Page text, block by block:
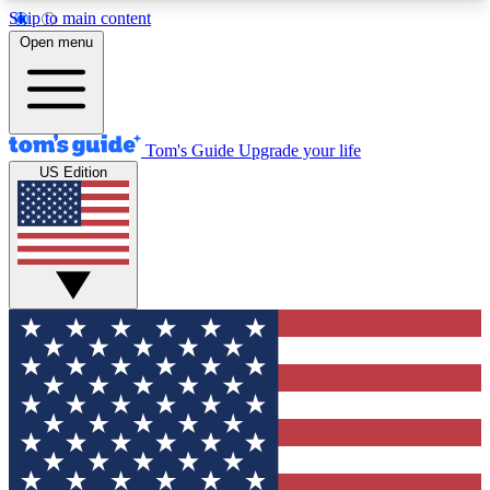
Skip to main content
12
MEMBER FEATURES
Exclusive Newsletters
Tech news direct to your inbox
GET CLUB ACCESS QUICK
For the fastest way to join Tom's Guide Club enter
your email below. We'll send you a confirmation
and sign you up to our newsletter to keep you
updated on all the latest news.
Open menu
Tom's Guide Upgrade your life
US Edition